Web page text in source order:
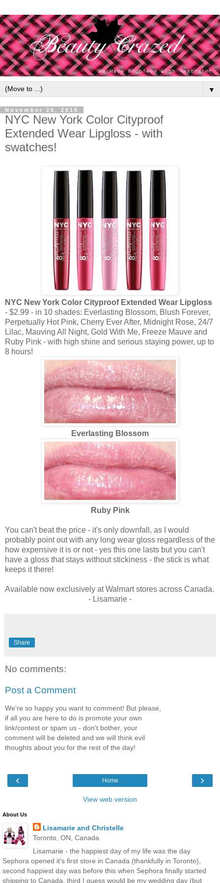
▼
November 26, 2015
NYC New York Color Cityproof
Extended Wear Lipgloss - with
swatches!
NYC New York Color Cityproof Extended Wear Lipgloss
- $2.99 - in 10 shades: Everlasting Blossom, Blush Forever,
Perpetually Hot Pink, Cherry Ever After, Midnight Rose, 24/7
Lilac, Mauving All Night, Gold With Me, Freeze Mauve and
Ruby Pink - with high shine and serious staying power, up to
8 hours!
Everlasting Blossom
Ruby Pink
You can't beat the price - it's only downfall, as I would
probably point out with any long wear gloss regardless of the
how expensive it is or not - yes this one lasts but you can't
have a gloss that stays without stickiness - the stick is what
keeps it there!
Available now exclusively at Walmart stores across Canada.
- Lisamarie -
Share
No comments:
Post a Comment
We're so happy you want to comment! But please,
if all you are here to do is promote your own
link/contest or spam us - don't bother, your
comment will be deleted and we will think evil
thoughts about you for the rest of the day!
‹ ›
Home
View web version
About Us
Lisamarie and Christelle
Toronto, ON, Canada
Lisamarie - the happiest day of my life was the day
Sephora opened it's first store in Canada (thankfully in Toronto),
second happiest day was before this when Sephora finally started
shipping to Canada, third I guess would be my wedding day (but